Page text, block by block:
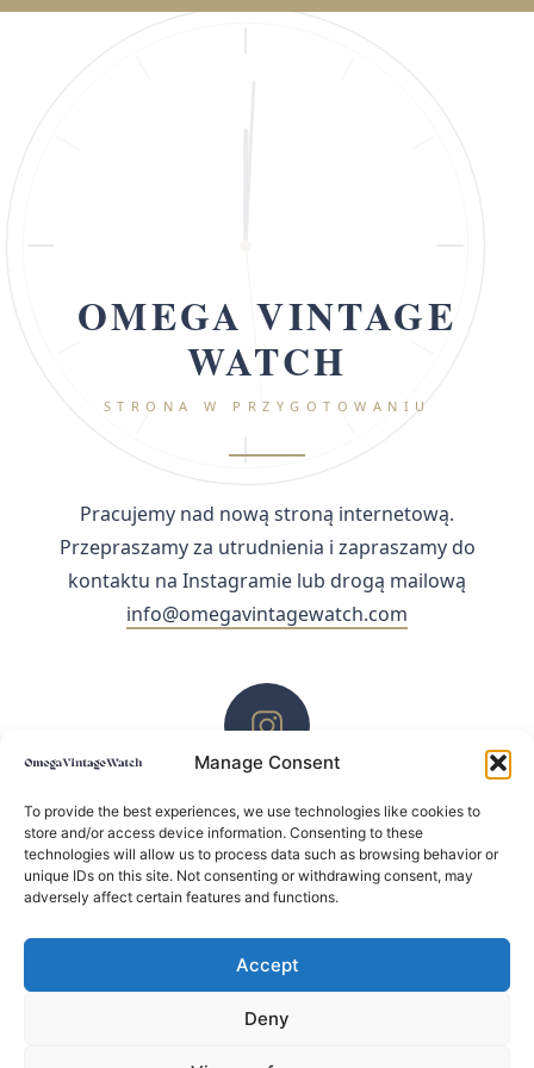
Manage Consent
To provide the best experiences, we use technologies like cookies to
store and/or access device information. Consenting to these
technologies will allow us to process data such as browsing behavior or
unique IDs on this site. Not consenting or withdrawing consent, may
adversely affect certain features and functions.
Accept
Deny
OMEGA VINTAGE
WATCH
STRONA W PRZYGOTOWANIU
Pracujemy nad nową stroną internetową.
Przepraszamy za utrudnienia i zapraszamy do
kontaktu na Instagramie lub drogą mailową
info@omegavintagewatch.com
ZACHĘCAMY DO KONTAKTU PRZEZ INSTAGRAM